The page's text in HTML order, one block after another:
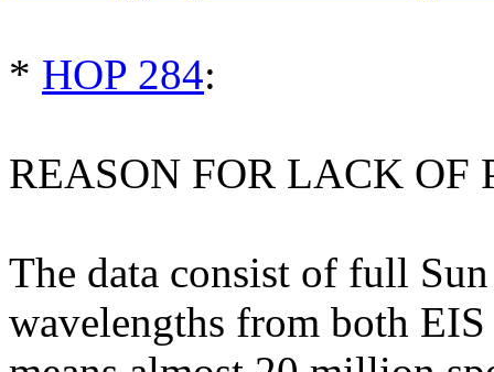
* HOP 284:
REASON FOR LACK OF
The data consist of full
wavelengths from both